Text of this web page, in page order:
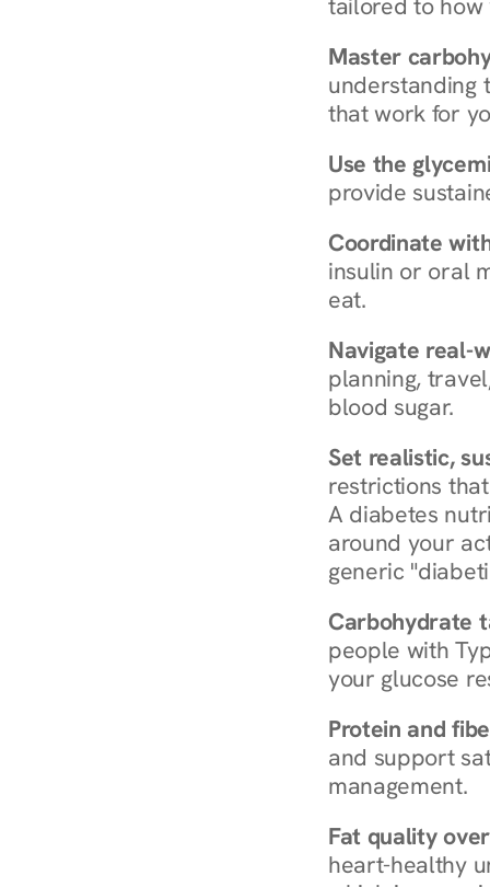
tailored to how
Master
understanding
that work for
Use the
provide
Coordinate
insulin or oral
eat.
Navigate real-
planning,
blood sugar.
Set realistic,
restrictions
A diabetes
around your
generic
Carbohydrate
people with
your glucose
Protein and
and support
management.
Fat quality
heart-healthy